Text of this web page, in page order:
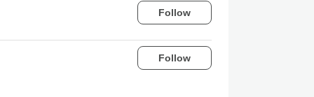
Follow
Follow